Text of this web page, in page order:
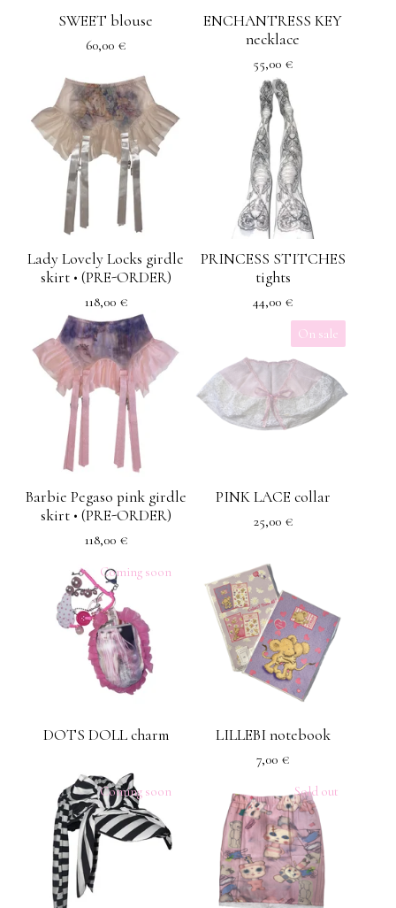
SWEET blouse
60,00 €
ENCHANTRESS KEY
necklace
55,00 €
Lady Lovely Locks girdle
skirt • (PRE-ORDER)
118,00 €
PRINCESS STITCHES
tights
44,00 €
Barbie Pegaso pink girdle
skirt • (PRE-ORDER)
118,00 €
On sale
PINK LACE collar
25,00 €
Coming soon
DOTS DOLL charm LILLEBI notebook
7,00 €
Coming soon
Sold out